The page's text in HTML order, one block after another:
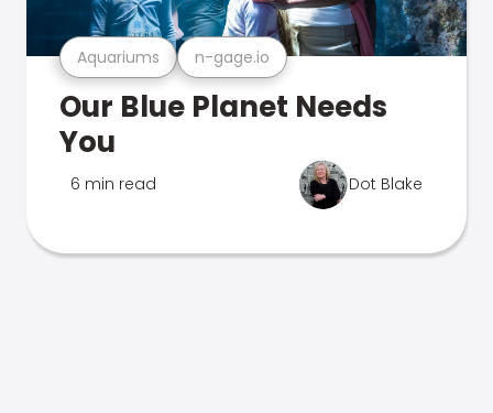
Aquariums n-gage.io
Our Blue Planet Needs
You
6 min read Dot Blake